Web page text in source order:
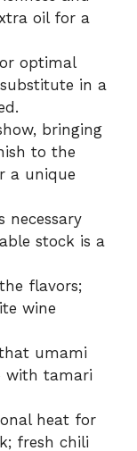
oil for a
optimal
in a
bringing
to the
a unique
necessary
stock is a
flavors;
wine
umami
with tamari
heat for
fresh chili